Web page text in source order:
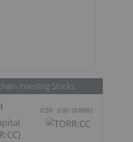
Investing Stocks
0.59 0.00 (0.00%)